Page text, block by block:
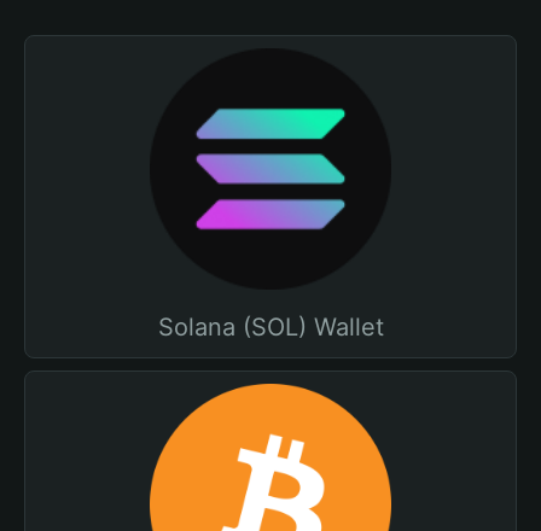
Solana (SOL) Wallet